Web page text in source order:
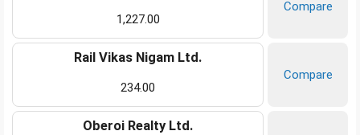
1,227.00
Compare
Rail Vikas Nigam Ltd.
234.00
Compare
Oberoi Realty Ltd.